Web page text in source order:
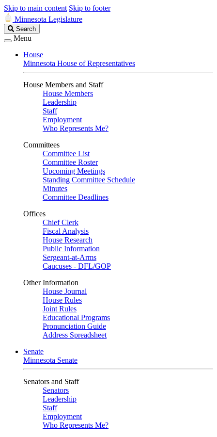
Skip to main content Skip to footer
Minnesota Legislature
Search
Legislature
Search
Menu
House
Minnesota House of Representatives
House Members and Staff
House Members
Leadership
Staff
Employment
Who Represents Me?
Committees
Committee List
Committee Roster
Upcoming Meetings
Standing Committee Schedule
Minutes
Committee Deadlines
Offices
Chief Clerk
Fiscal Analysis
House Research
Public Information
Sergeant-at-Arms
Caucuses - DFL/GOP
Other Information
House Journal
House Rules
Joint Rules
Educational Programs
Pronunciation Guide
Address Spreadsheet
Senate
Minnesota Senate
Senators and Staff
Senators
Leadership
Staff
Employment
Who Represents Me?